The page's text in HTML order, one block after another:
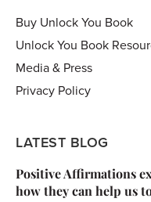
Buy Unlock You Book
Unlock You Book
Media & Press
Privacy Policy
LATEST BLOG
Positive Affirmations
how they can help us